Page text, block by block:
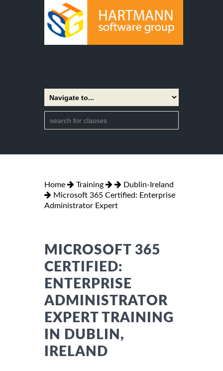
Home Training
Dublin-Ireland
Microsoft 365 Certified: Enterprise
Administrator Expert
MICROSOFT 365
CERTIFIED:
ENTERPRISE
ADMINISTRATOR
EXPERT TRAINING
IN DUBLIN,
IRELAND